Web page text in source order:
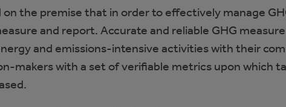
on the premise that in order to effectively manage
and report. Accurate and reliable GHG
and emissions-intensive activities with their
makers with a set of verifiable metrics upon which